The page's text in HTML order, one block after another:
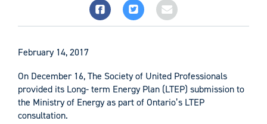
February 14, 2017
On December 16, The Society of United Professionals
provided its Long- term Energy Plan (LTEP) submission to
the Ministry of Energy as part of Ontario’s LTEP
consultation.